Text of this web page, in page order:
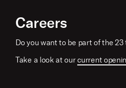
Careers
Do you want to be part of the 23
Take a look at ourcurrent